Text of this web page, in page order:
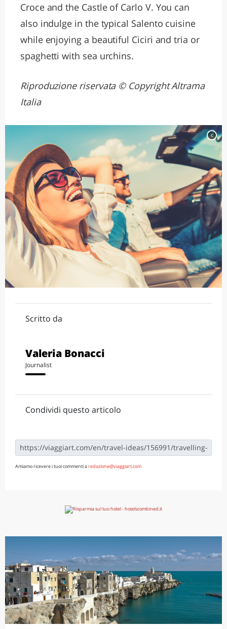
Croce and the Castle of Carlo V. You can
also indulge in the typical Salento cuisine
while enjoying a beautiful Ciciri and tria or
spaghetti with sea urchins.
Riproduzione riservata © Copyright Altrama
Italia
c
Scritto da
Valeria Bonacci
Journalist
Condividi questo articolo
Amiamo ricevere i tuoi commenti aredazione@viaggiart.com